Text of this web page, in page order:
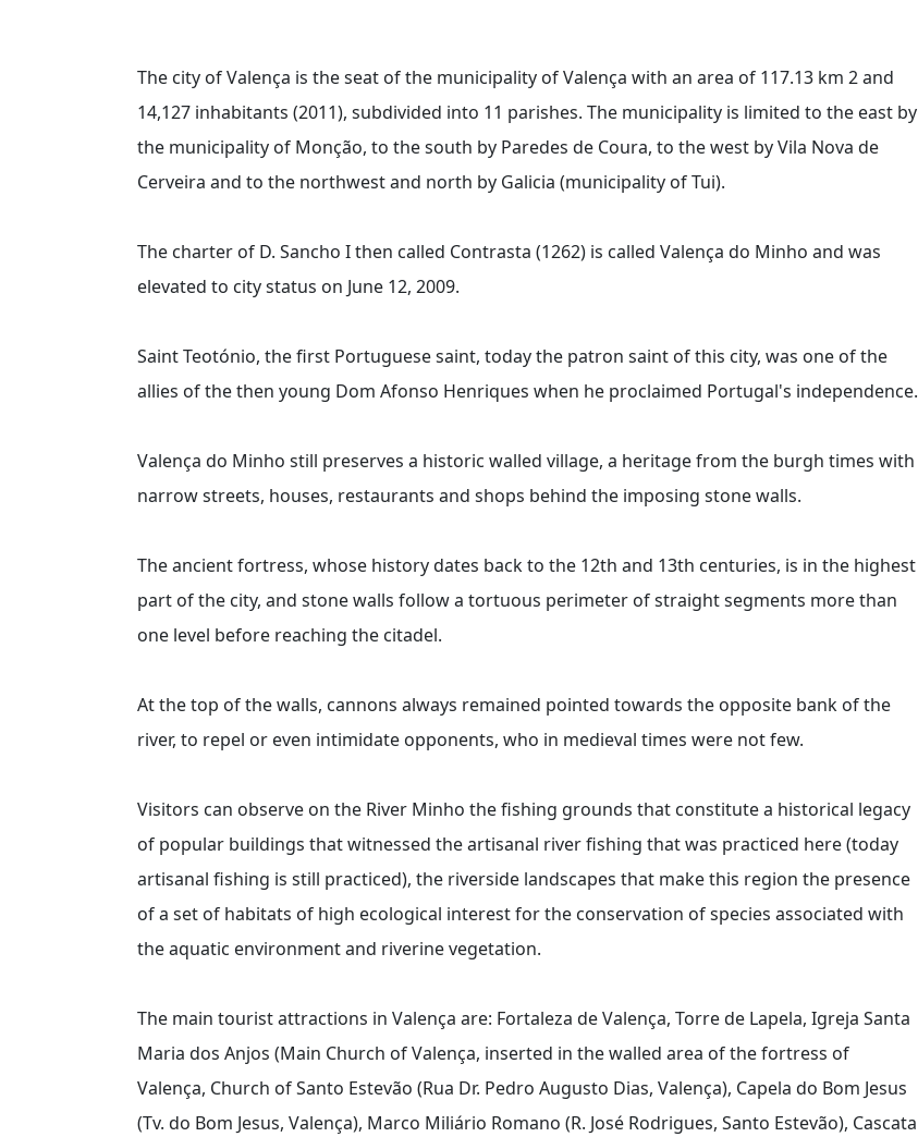
The city of Valença is the seat of the municipality of Valença with an area of ​​117.13 km 2 and
14,127 inhabitants (2011), subdivided into 11 parishes. The municipality is limited to the east by
the municipality of Monção, to the south by Paredes de Coura, to the west by Vila Nova de
Cerveira and to the northwest and north by Galicia (municipality of Tui).
The charter of D. Sancho I then called Contrasta (1262) is called Valença do Minho and was
elevated to city status on June 12, 2009.
Saint Teotónio, the first Portuguese saint, today the patron saint of this city, was one of the
allies of the then young Dom Afonso Henriques when he proclaimed Portugal's independence.
Valença do Minho still preserves a historic walled village, a heritage from the burgh times with
narrow streets, houses, restaurants and shops behind the imposing stone walls.
The ancient fortress, whose history dates back to the 12th and 13th centuries, is in the highest
part of the city, and stone walls follow a tortuous perimeter of straight segments more than
one level before reaching the citadel.
At the top of the walls, cannons always remained pointed towards the opposite bank of the
river, to repel or even intimidate opponents, who in medieval times were not few.
Visitors can observe on the River Minho the fishing grounds that constitute a historical legacy
of popular buildings that witnessed the artisanal river fishing that was practiced here (today
artisanal fishing is still practiced), the riverside landscapes that make this region the presence
of a set of habitats of high ecological interest for the conservation of species associated with
the aquatic environment and riverine vegetation.
The main tourist attractions in Valença are: Fortaleza de Valença, Torre de Lapela, Igreja Santa
Maria dos Anjos (Main Church of Valença, inserted in the walled area of the fortress of
Valença, Church of Santo Estevão (Rua Dr. Pedro Augusto Dias, Valença), Capela do Bom Jesus
(Tv. do Bom Jesus, Valença), Marco Miliário Romano (R. José Rodrigues, Santo Estevão), Cascata